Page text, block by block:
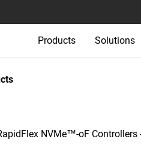
Products Solutions
NVMe™-oF Controllers